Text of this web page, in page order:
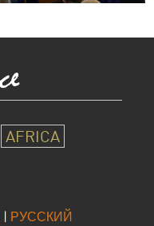
AFRICA
| РУССКИЙ